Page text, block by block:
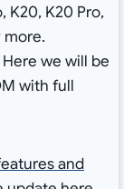
K20, K20 Pro,
more.
we will be
with full
and